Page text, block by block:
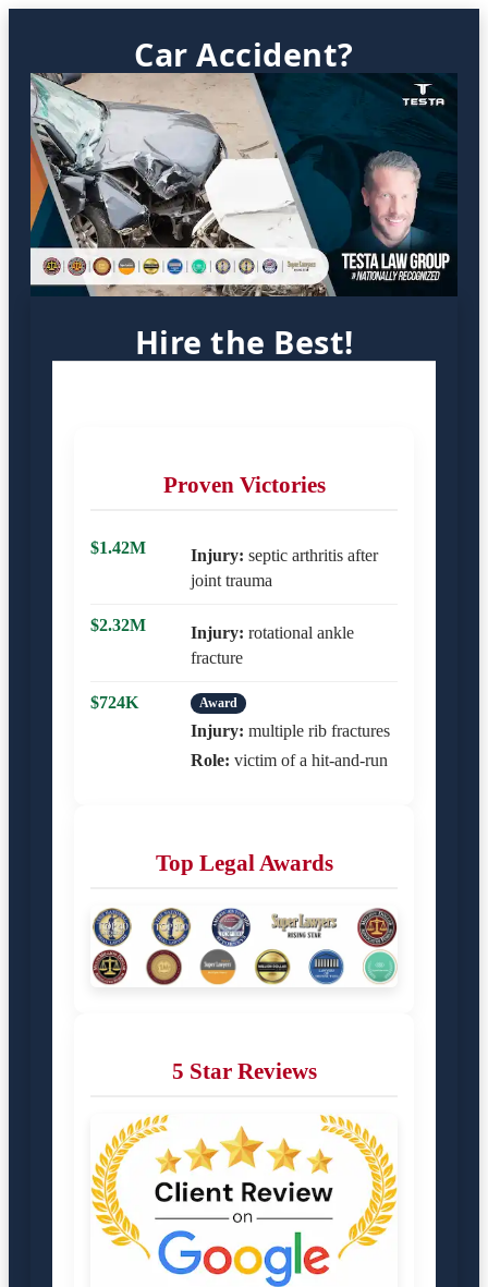
Car Accident?
Hire the Best!
Proven Victories
$1.42M Injury: septic arthritis after
joint trauma
$2.32M Injury: rotational ankle
fracture
$724K Award
Injury: multiple rib fractures
Role: victim of a hit-and-run
Top Legal Awards
5 Star Reviews